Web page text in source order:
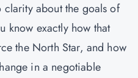
clarity about the goals of
know exactly how that
the North Star, and how
in a negotiable